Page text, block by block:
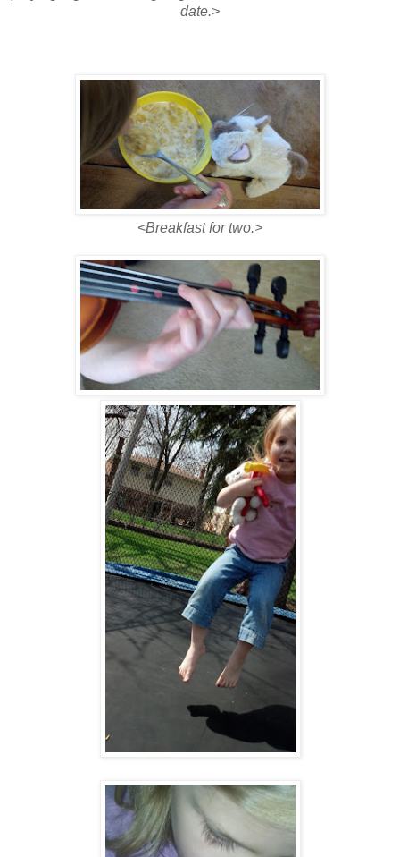
date.>
<Breakfast for two.>